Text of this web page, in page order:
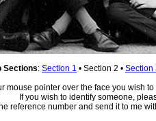
Sections: Section 1 • Section 2 • Section
mouse pointer over the face you wish
If you wish to identify someone,
reference number and send it to me